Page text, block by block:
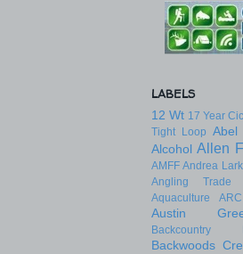
LABELS
12 Wt 17 Year
Tight Loop Abel
Alcohol Allen
AMFF Andrea
Angling Trade
Aquaculture
Austin
Backcountry
Backwoods